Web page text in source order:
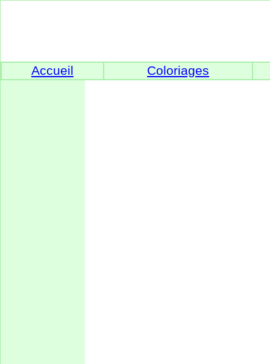
Accueil Coloriages